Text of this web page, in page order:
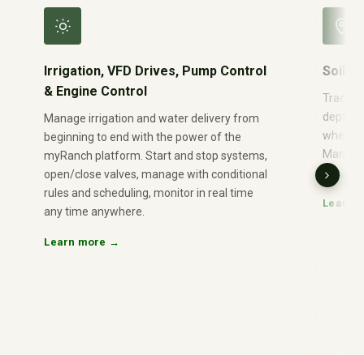
Irrigation, VFD Drives, Pump Control
& Engine Control
Manage irrigation and water delivery from
beginning to end with the power of the
myRanch platform. Start and stop systems,
open/close valves, manage with conditional
rules and scheduling, monitor in real time
any time anywhere.
Learn more →
Soil
Track
depth
when
use,
Learn